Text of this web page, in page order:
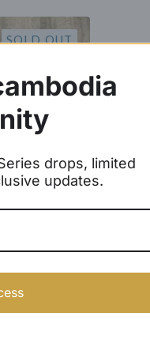
SOLD OUT
drops, limited
updates.